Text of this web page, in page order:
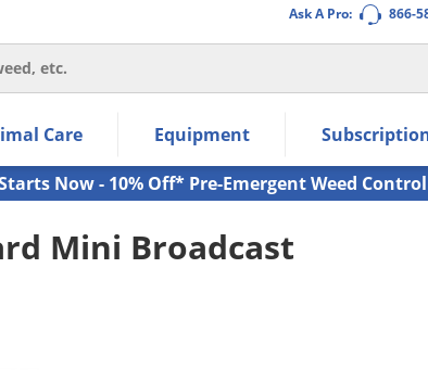
Ask A Pro: 866-
links.
keys to navigate within the submenu.
Care Equipment
Now - 10% Off* Pre-Emergent Weed Control
Mini Broadcast